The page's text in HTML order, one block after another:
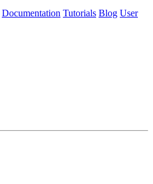
Documentation Tutorials Blog User